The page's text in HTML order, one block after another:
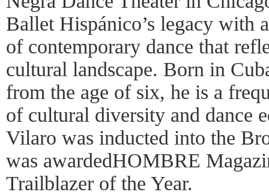
Ballet Hispánico’s legacy with
of contemporary dance that
cultural landscape. Born in
from the age of six, he is a
of cultural diversity and dance
Vilaro was inducted into the
was awardedHOMBRE
Trailblazer of the Year.